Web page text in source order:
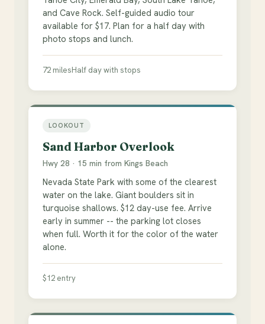
and Cave Rock. Self-guided audio tour
available for $17. Plan for a half day with
photo stops and lunch.
72 milesHalf day with stops
LOOKOUT
Sand Harbor Overlook
Hwy 28 · 15 min from Kings Beach
Nevada State Park with some of the clearest
water on the lake. Giant boulders sit in
turquoise shallows. $12 day-use fee. Arrive
early in summer -- the parking lot closes
when full. Worth it for the color of the water
alone.
$12 entry